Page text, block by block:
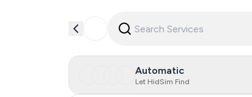
Automatic
Let HidSim Find